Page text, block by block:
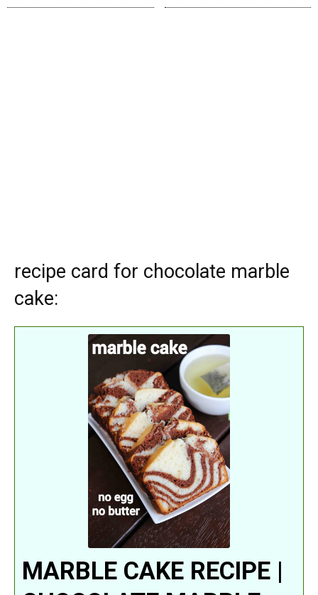
recipe card for chocolate marble
cake:
MARBLE CAKE RECIPE |